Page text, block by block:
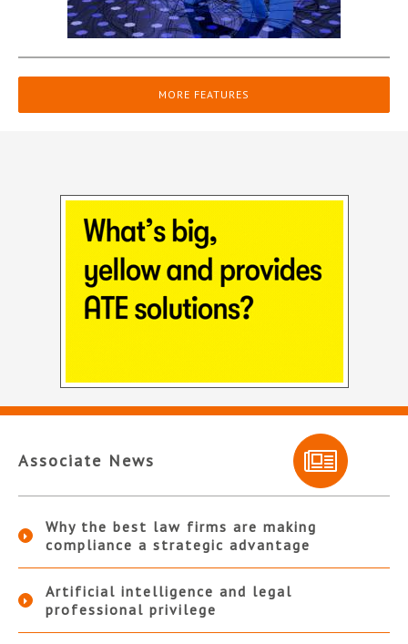
MORE FEATURES
Associate News
Why the best law firms are making
compliance a strategic advantage
Artificial intelligence and legal
professional privilege